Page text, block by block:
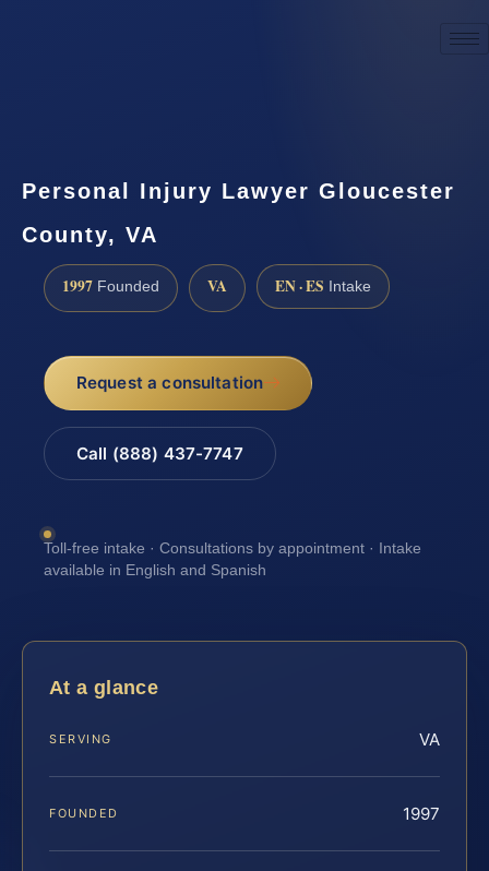
Personal Injury Lawyer Gloucester
County, VA
1997 Founded VA EN · ES Intake
Request a consultation
Call (888) 437-7747
Toll-free intake · Consultations by appointment · Intake
available in English and Spanish
At a glance
SERVING VA
FOUNDED 1997